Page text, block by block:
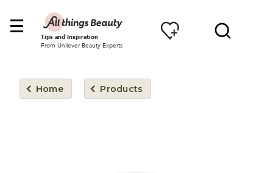
Tips and Inspiration
From Unilever Beauty Experts
Home Products